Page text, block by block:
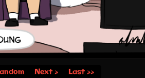
Next › Last ››